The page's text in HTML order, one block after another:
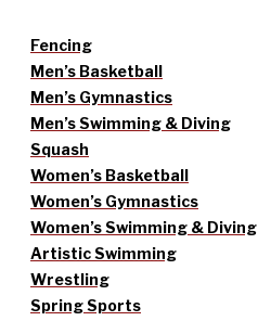
Fencing
Men’s Basketball
Men’s Gymnastics
Men’s Swimming & Diving
Squash
Women’s Basketball
Women’s Gymnastics
Women’s Swimming & Diving
Artistic Swimming
Wrestling
Spring Sports